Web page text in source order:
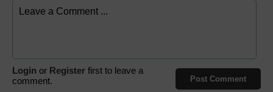
Post Comment
Login or Register first to leave a
comment.